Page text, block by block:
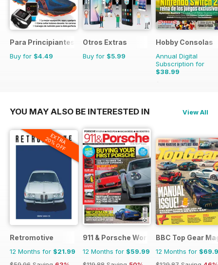
Para Principiantes
Buy for $4.49
Otros Extras
Buy for $5.99
Hobby Consolas
Annual Digital
Subscription for
$38.99
$71.88
YOU MAY ALSO BE INTERESTED IN View All
EXTRA
20% OFF
Retromotive
12 Months for $21.99
911 & Porsche World
12 Months for $59.99
BBC Top Gear
12 Months for